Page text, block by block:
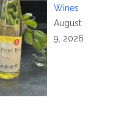
Wines
August
9, 2026